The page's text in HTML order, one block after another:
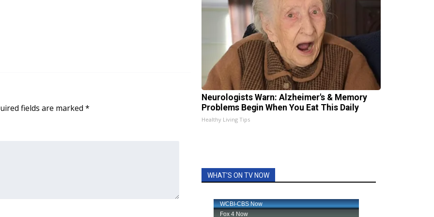
fields are marked *
Neurologists Warn: Alzheimer's & Memory
Problems Begin When You Eat This Daily
Healthy Living Tips
WHAT'S ON TV NOW